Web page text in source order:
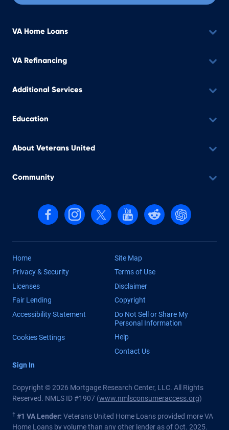
VA Home Loans
VA Refinancing
Additional Services
Education
About Veterans United
Community
Follow us on Facebook
Follow us on Instagram
Follow us on X, formerly Twitter
Follow us on YouTube
Follow us on reddit
Find us on
Home
Site Map
Privacy & Security
Terms of Use
Licenses
Disclaimer
Fair Lending
Copyright
Accessibility Statement
Do Not Sell or Share My
Personal Information
Cookies Settings
Help
Contact Us
Sign In
Copyright © 2026 Mortgage Research Center, LLC. All Rights
Reserved. NMLS ID #1907 (www.nmlsconsumeraccess.org)
† #1 VA Lender: Veterans United Home Loans provided more VA
Home Loans by volume than any other lender as of Oct. 2025.